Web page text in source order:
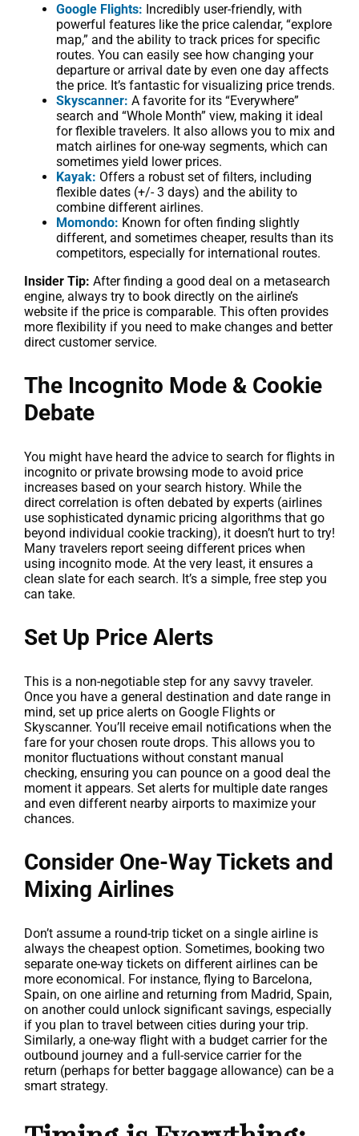
Google Flights: Incredibly user-friendly, with
powerful features like the price calendar, “explore
map,” and the ability to track prices for specific
routes. You can easily see how changing your
departure or arrival date by even one day affects
the price. It’s fantastic for visualizing price trends.
Skyscanner: A favorite for its “Everywhere”
search and “Whole Month” view, making it ideal
for flexible travelers. It also allows you to mix and
match airlines for one-way segments, which can
sometimes yield lower prices.
Kayak: Offers a robust set of filters, including
flexible dates (+/- 3 days) and the ability to
combine different airlines.
Momondo: Known for often finding slightly
different, and sometimes cheaper, results than its
competitors, especially for international routes.
Insider Tip: After finding a good deal on a metasearch
engine, always try to book directly on the airline’s
website if the price is comparable. This often provides
more flexibility if you need to make changes and better
direct customer service.
The Incognito Mode & Cookie
Debate
You might have heard the advice to search for flights in
incognito or private browsing mode to avoid price
increases based on your search history. While the
direct correlation is often debated by experts (airlines
use sophisticated dynamic pricing algorithms that go
beyond individual cookie tracking), it doesn’t hurt to try!
Many travelers report seeing different prices when
using incognito mode. At the very least, it ensures a
clean slate for each search. It’s a simple, free step you
can take.
Set Up Price Alerts
This is a non-negotiable step for any savvy traveler.
Once you have a general destination and date range in
mind, set up price alerts on Google Flights or
Skyscanner. You’ll receive email notifications when the
fare for your chosen route drops. This allows you to
monitor fluctuations without constant manual
checking, ensuring you can pounce on a good deal the
moment it appears. Set alerts for multiple date ranges
and even different nearby airports to maximize your
chances.
Consider One-Way Tickets and
Mixing Airlines
Don’t assume a round-trip ticket on a single airline is
always the cheapest option. Sometimes, booking two
separate one-way tickets on different airlines can be
more economical. For instance, flying to Barcelona,
Spain, on one airline and returning from Madrid, Spain,
on another could unlock significant savings, especially
if you plan to travel between cities during your trip.
Similarly, a one-way flight with a budget carrier for the
outbound journey and a full-service carrier for the
return (perhaps for better baggage allowance) can be a
smart strategy.